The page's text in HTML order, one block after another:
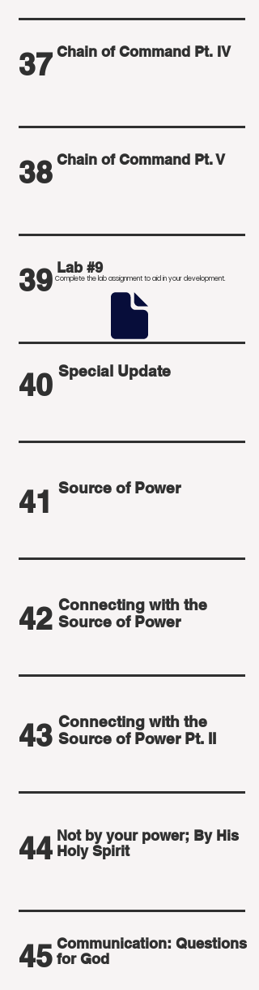
37 Chain of Command Pt. IV
38 Chain of Command Pt. V
39 Lab #9
Complete the lab assignment to aid in your development.
40 Special Update
41 Source of Power
42 Connecting with the
Source of Power
43 Connecting with the
Source of Power Pt. II
44 Not by your power; By His
Holy Spirit
45 Communication: Questions
for God